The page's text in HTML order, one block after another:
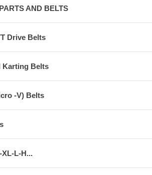
AND BELTS
Drive Belts
Karting Belts
-V) Belts
L-H...